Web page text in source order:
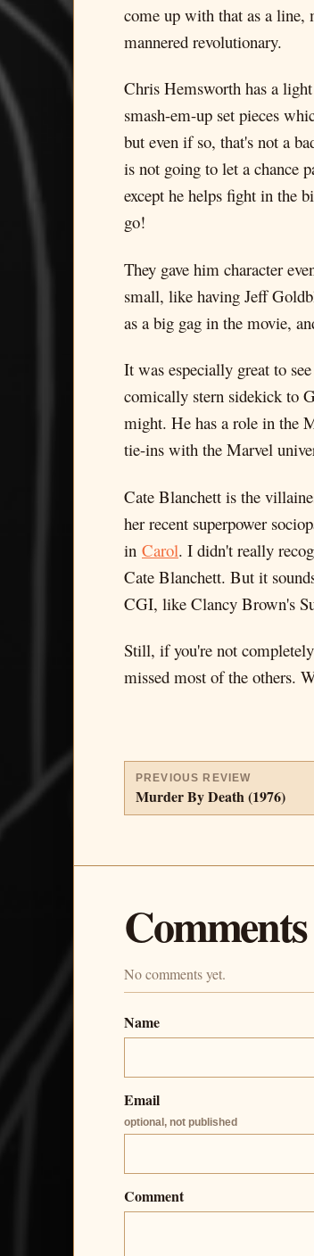
come up with that as a line,
mannered revolutionary.
Chris Hemsworth has a
smash-em-up set pieces
but even if so, that's not a
is not going to let a chance
except he helps fight in the
go!
They gave him character
small, like having Jeff
as a big gag in the movie,
It was especially great to
comically stern sidekick to
might. He has a role in the
tie-ins with the Marvel
Cate Blanchett is the
her recent superpower
in Carol. I didn't really
Cate Blanchett. But it
CGI, like Clancy Brown's
Still, if you're not
missed most of the others.
PREVIOUS REVIEW
Murder By Death (1976)
Comments
No comments yet.
Name
Email
optional, not published
Comment